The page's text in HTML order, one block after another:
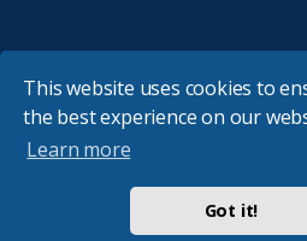
This website uses cookies to
the best experience on our
Learn more
Got it!